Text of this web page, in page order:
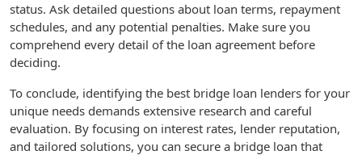
status. Ask detailed questions about loan terms, repayment
schedules, and any potential penalties. Make sure you
comprehend every detail of the loan agreement before
deciding.
To conclude, identifying the best bridge loan lenders for your
unique needs demands extensive research and careful
evaluation. By focusing on interest rates, lender reputation,
and tailored solutions, you can secure a bridge loan that